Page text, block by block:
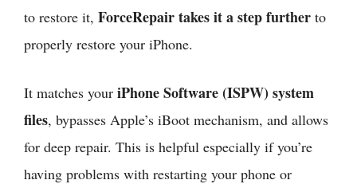
to restore it, ForceRepair takes it a step further to
properly restore your iPhone.
It matches your iPhone Software (ISPW) system
files, bypasses Apple’s iBoot mechanism, and allows
for deep repair. This is helpful especially if you’re
having problems with restarting your phone or